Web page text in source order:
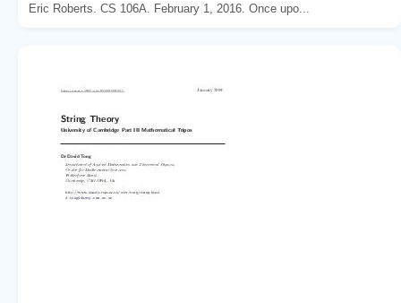
Eric Roberts. CS 106A. February 1, 2016. Once upo...